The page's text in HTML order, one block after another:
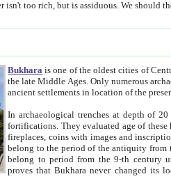
Bukhara is one of the oldest cities of
the late Middle Ages. Only numerous archaeological excavations in the 20-
ancient settlements in location of
In archaeological trenches at depth of 20 meters,
fortifications. They evaluated age of these historical structures on basis of age of numerous archeological finds: ceramic pottery,
fireplaces, coins with images and inscriptions, antique jewellery, artisans' tools, and the like. The
belong to the period of the antiquity from the 3-d century B.C. until
belong to period
proves that Bukhara never changed its